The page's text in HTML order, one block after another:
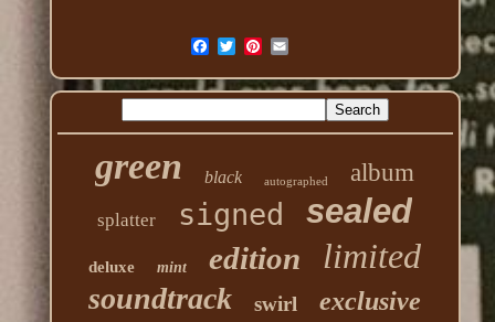
green black autographed album
splatter signed sealed
deluxe mint edition limited
soundtrack swirl exclusive